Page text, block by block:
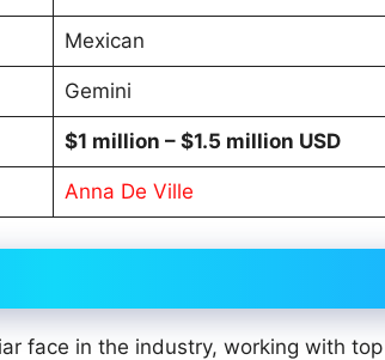
Mexican
Gemini
$1 million – $1.5 million USD
Anna De Ville
face in the industry, working with top